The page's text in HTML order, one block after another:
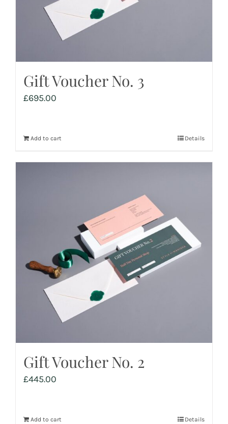
Gift Voucher No. 3
£695.00
Add to cart Details
Gift Voucher No. 2
£445.00
Add to cart Details